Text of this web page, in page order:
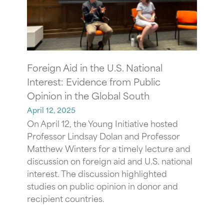
Foreign Aid in the U.S. National
Interest: Evidence from Public
Opinion in the Global South
April 12, 2025
On April 12, the Young Initiative hosted
Professor Lindsay Dolan and Professor
Matthew Winters for a timely lecture and
discussion on foreign aid and U.S. national
interest. The discussion highlighted
studies on public opinion in donor and
recipient countries.